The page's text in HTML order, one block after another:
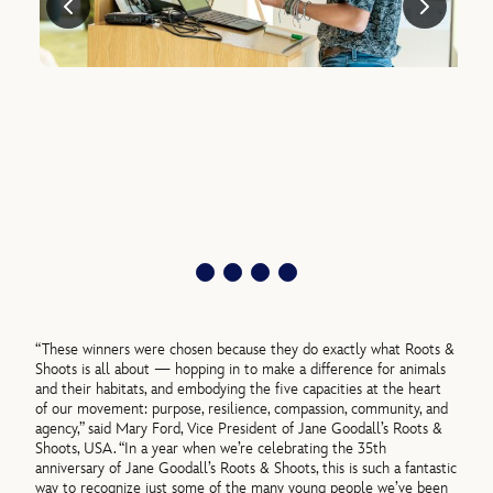
“These winners were chosen because they do exactly what Roots &
Shoots is all about — hopping in to make a difference for animals
and their habitats, and embodying the five capacities at the heart
of our movement: purpose, resilience, compassion, community, and
agency,” said Mary Ford, Vice President of Jane Goodall’s Roots &
Shoots, USA. “Ina year when we’re celebrating the 35th
anniversary of Jane Goodall’s Roots & Shoots, this is such a fantastic
way to recognize just some of the many young people we’ve been